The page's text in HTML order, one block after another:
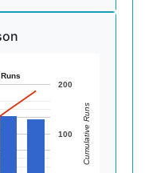
100
200
Cumulative Runs